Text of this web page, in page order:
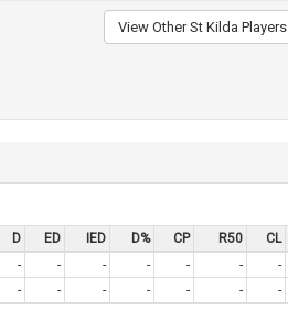
View Other St Kilda Players
D ED IED D% CP R50 CL
- - - - - - -
- - - - - - -